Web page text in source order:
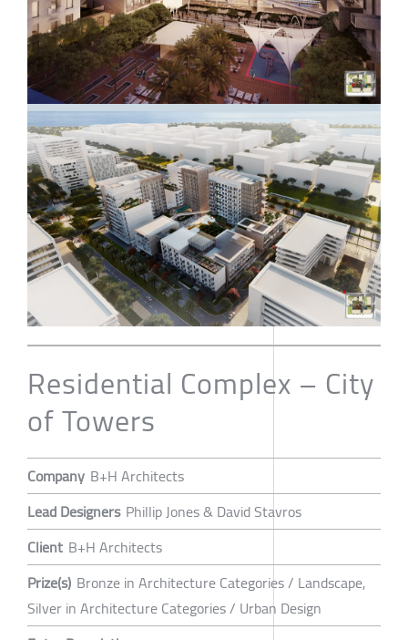
Residential Complex – City
of Towers
Company B+H Architects
Lead Designers Phillip Jones & David Stavros
Client B+H Architects
Prize(s) Bronze in Architecture Categories / Landscape,
Silver in Architecture Categories / Urban Design